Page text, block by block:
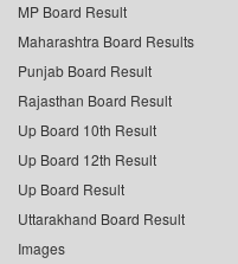
MP Board Result
Maharashtra Board Results
Punjab Board Result
Rajasthan Board Result
Up Board 10th Result
Up Board 12th Result
Up Board Result
Uttarakhand Board Result
Images